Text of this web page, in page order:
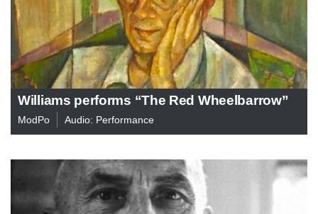
Williams performs “The Red Wheelbarrow”
ModPo Audio: Performance